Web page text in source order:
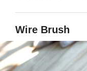
Wire Brush